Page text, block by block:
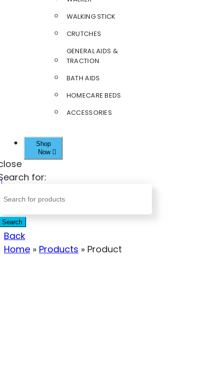
WALKING STICK
CRUTCHES
GENERAL AIDS &
TRACTION
BATH AIDS
HOMECARE BEDS
ACCESSORIES
Shop
Now
for:
Search
Back
Home » Products » Product